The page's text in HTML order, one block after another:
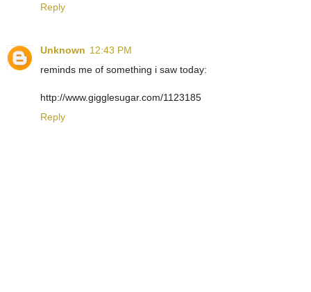
Reply
Unknown 12:43 PM
reminds me of something i saw today:
http://www.gigglesugar.com/1123185
Reply